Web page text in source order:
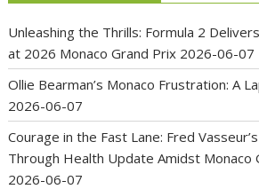
Unleashing the Thrills: Formula 2
at 2026 Monaco Grand Prix 2026-06-07
Ollie Bearman’s Monaco Frustration: A
2026-06-07
Courage in the Fast Lane: Fred
Through Health Update Amidst Monaco
2026-06-07